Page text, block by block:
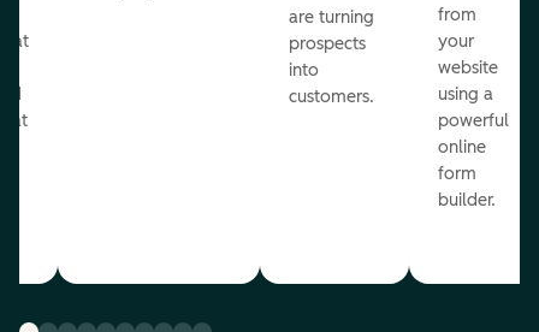
are turning
prospects
into
customers.
from
your
website
using a
powerful
online
form
builder.